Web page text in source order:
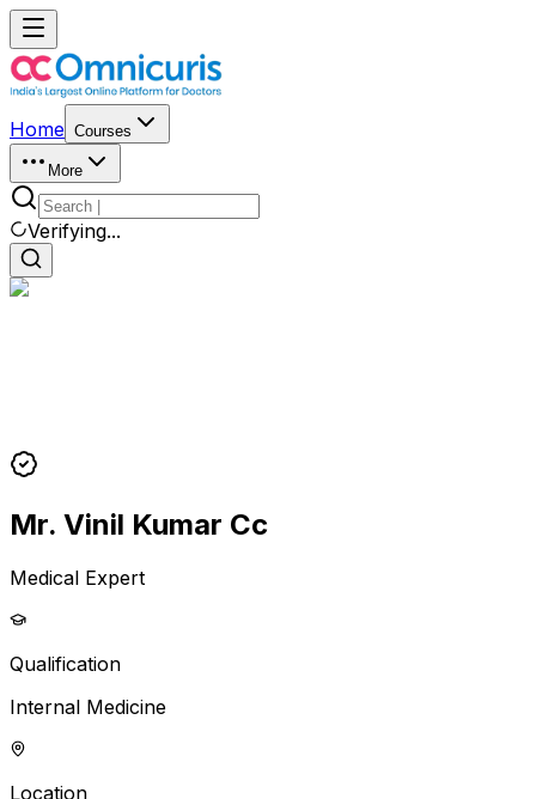
Home Courses
More
Verifying...
Mr. Vinil Kumar Cc
Medical Expert
Qualification
Internal Medicine
Location